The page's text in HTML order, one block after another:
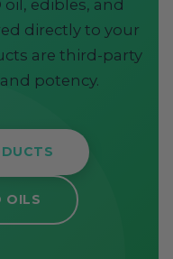
edibles, and
directly to your
are third-party
potency.
OILS